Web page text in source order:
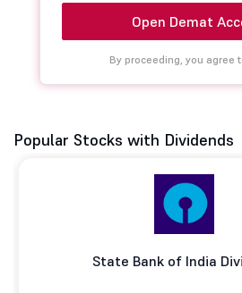
Open Demat
By proceeding, you agree
Popular Stocks with Dividends
State Bank of India